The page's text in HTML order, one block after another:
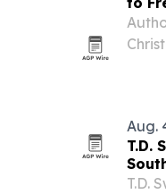
Aug.
T.D.
T.D.